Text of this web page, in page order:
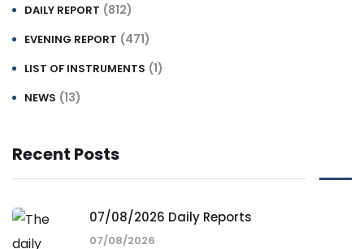
DAILY REPORT (812)
EVENING REPORT (471)
LIST OF INSTRUMENTS (1)
NEWS (13)
Recent Posts
07/08/2026 Daily Reports
07/08/2026